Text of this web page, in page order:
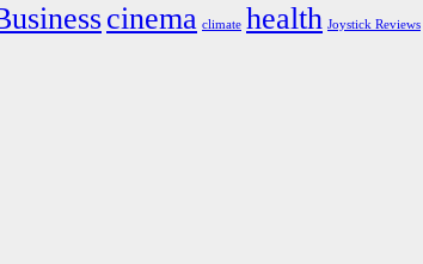
cinema climate health Joystick Reviews